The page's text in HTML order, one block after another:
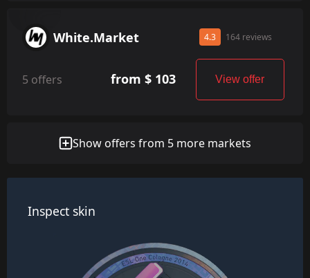
White.Market 4.3 164 reviews
5 offers from $ 103 View offer
Show offers from 5 more markets
Inspect skin